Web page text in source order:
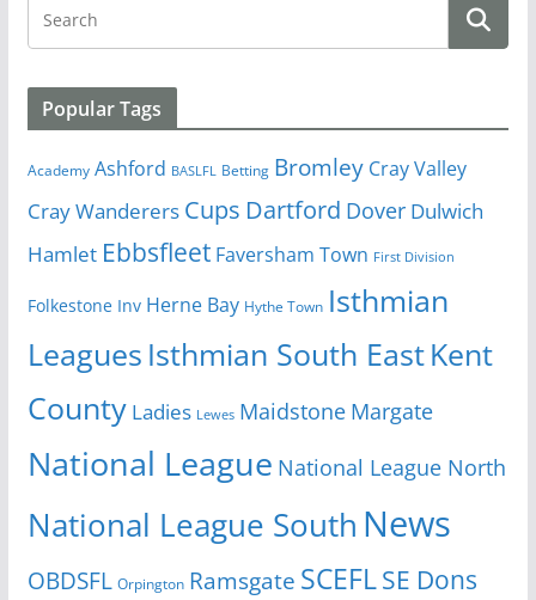
Popular Tags
Academy Ashford BASLFL Betting Bromley Cray Valley
Cray Wanderers Cups Dartford Dover Dulwich
Hamlet Ebbsfleet Faversham Town First Division
Folkestone Inv Herne Bay Hythe Town Isthmian
Leagues Isthmian South EastKent
County Ladies Lewes Maidstone Margate
National League National League North
National League South News
OBDSFL Orpington Ramsgate SCEFLSE Dons